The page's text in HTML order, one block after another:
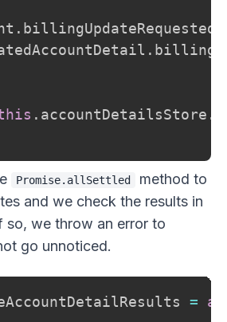
. billingUpdateRequested
.
. accountDetailsStore .
Promise.allSettled
method to
and we check the results in
so, we throw an error to
go unnoticed.
=